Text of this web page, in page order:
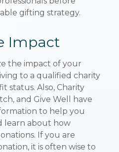
gifting strategy.
Impact
the impact of your
to a qualified charity
status. Also, Charity
and Give Well have
to help you
learn about how
If you are
it is often wise to